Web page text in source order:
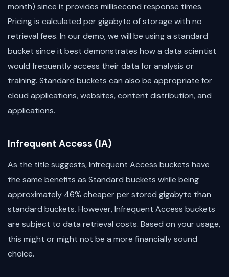
month) since it provides millisecond response times.
Pricing is calculated per gigabyte of storage with no
retrieval fees. In our demo, we will be using a standard
bucket since it best demonstrates how a data scientist
would frequently access their data for analysis or
training. Standard buckets can also be appropriate for
cloud applications, websites, content distribution, and
applications.
Infrequent Access (IA)
As the title suggests, Infrequent Access buckets have
the same benefits as Standard buckets while being
approximately 46% cheaper per stored gigabyte than
standard buckets. However, Infrequent Access buckets
are subject to data retrieval costs. Based on your usage,
this might or might not be a more financially sound
choice.